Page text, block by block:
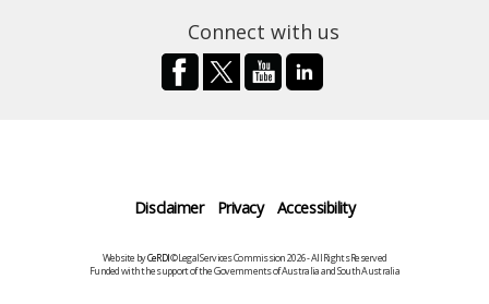
Connect with us
Disclaimer Privacy Accessibility
Website byCeRDI©Legal Services Commission 2026 - All Rights Reserved
Funded with the support of the Governments of Australia and South Australia